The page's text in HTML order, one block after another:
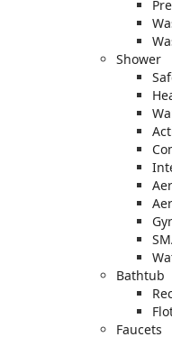
Shower
Bathtub
Faucets